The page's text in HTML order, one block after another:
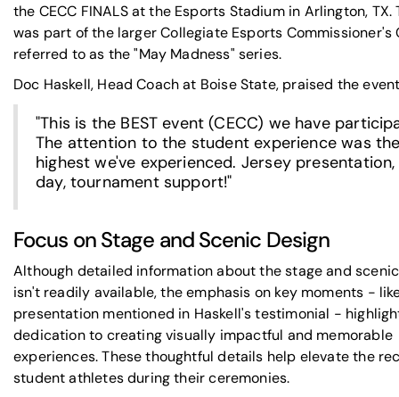
the CECC FINALS at the Esports Stadium in Arlington, TX.
was part of the largerCollegiate Esports Commissioner's
referred to as the "May Madness" series.
Doc Haskell, Head Coach at Boise State, praised the
"This is the BEST event (CECC) we have
The attention to the student experience was
highest we've experienced. Jersey presentation
day, tournament support!"
Focus on Stage and Scenic Design
Although detailed information about the stage and
isn't readily available, the emphasis on key moments -
presentation mentioned in Haskell's testimonial -
dedication to creating visually impactful and memorable
experiences. These thoughtful details help elevate the
student athletes during their ceremonies.